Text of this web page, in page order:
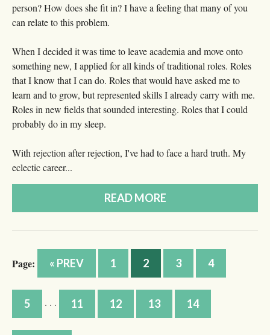
person? How does she fit in? I have a feeling that many of you
can relate to this problem.
When I decided it was time to leave academia and move onto
something new, I applied for all kinds of traditional roles. Roles
that I know that I can do. Roles that would have asked me to
learn and to grow, but represented skills I already carry with me.
Roles in new fields that sounded interesting. Roles that I could
probably do in my sleep.
With rejection after rejection, I've had to face a hard truth. My
eclectic career...
READ MORE
Page: « PREV 1 2 3 4
5 · · · 11 12 13 14